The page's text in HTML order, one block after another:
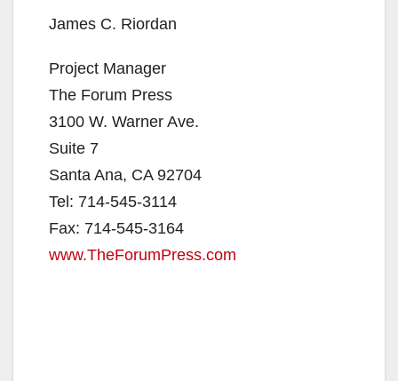
James C. Riordan
Project Manager
The Forum Press
3100 W. Warner Ave.
Suite 7
Santa Ana, CA 92704
Tel: 714-545-3114
Fax: 714-545-3164
www.TheForumPress.com